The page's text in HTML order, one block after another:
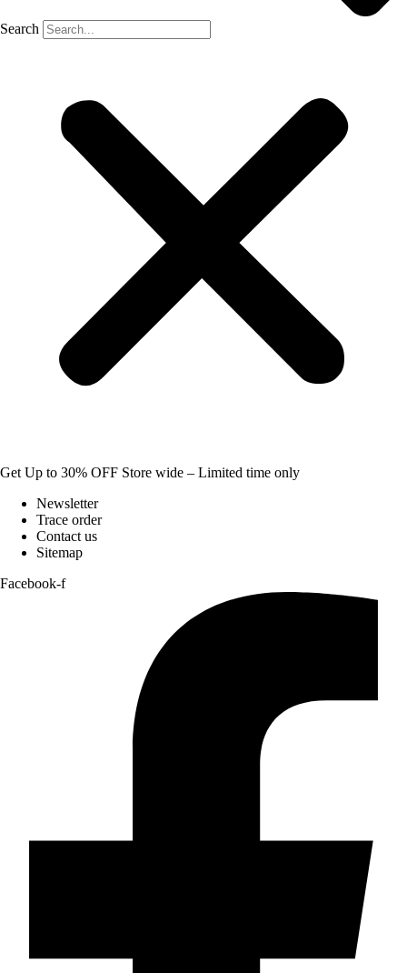
Search
Get Up to 30% OFF Store wide – Limited time only
Newsletter
Trace order
Contact us
Sitemap
Facebook-f